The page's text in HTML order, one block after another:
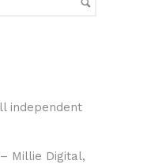
independent
Millie Digital,